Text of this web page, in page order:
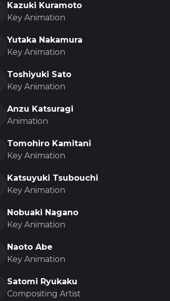
Kazuki Kuramoto
Key Animation
Yutaka Nakamura
Key Animation
Toshiyuki Sato
Key Animation
Anzu Katsuragi
Animation
Tomohiro Kamitani
Key Animation
Katsuyuki Tsubouchi
Key Animation
Nobuaki Nagano
Key Animation
Naoto Abe
Key Animation
Satomi Ryukaku
Compositing Artist